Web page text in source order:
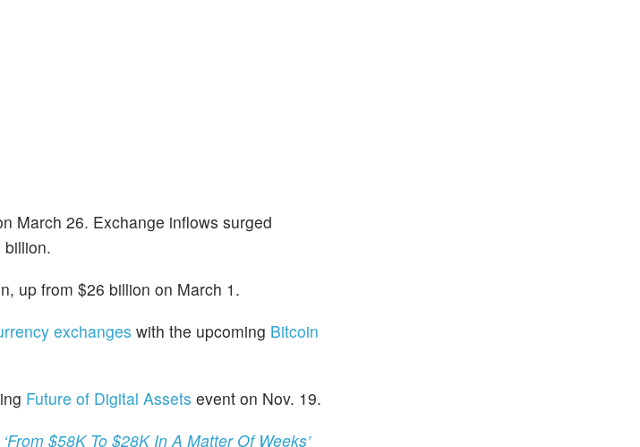
March 26. Exchange inflows surged
up from $26 billion on March 1.
exchanges with the upcoming Bitcoin
Future of Digital Assets event on Nov. 19.
$58K To $28K In A Matter Of Weeks’